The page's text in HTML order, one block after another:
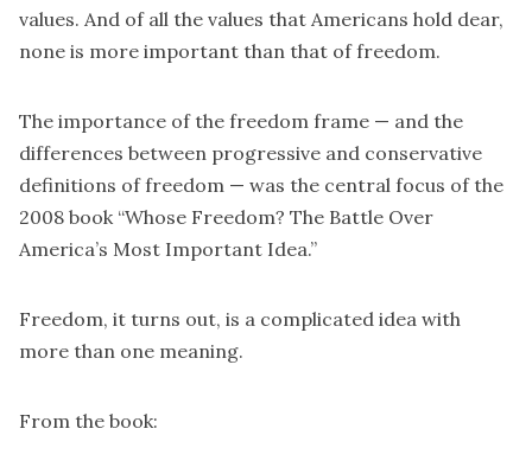
values. And of all the values that Americans hold dear,
none is more important than that of freedom.
The importance of the freedom frame — and the
differences between progressive and conservative
definitions of freedom — was the central focus of the
2008 book “Whose Freedom? The Battle Over
America’s Most Important Idea.”
Freedom, it turns out, is a complicated idea with
more than one meaning.
From the book: